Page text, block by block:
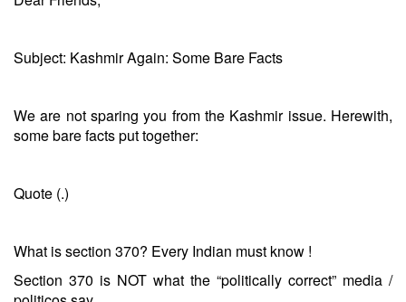
Subject: Kashmir Again: Some Bare Facts
We are not sparing you from the Kashmir issue. Herewith,
some bare facts put together:
Quote (.)
What is section 370? Every Indian must know !
Section 370 is NOT what the “politically correct” media /